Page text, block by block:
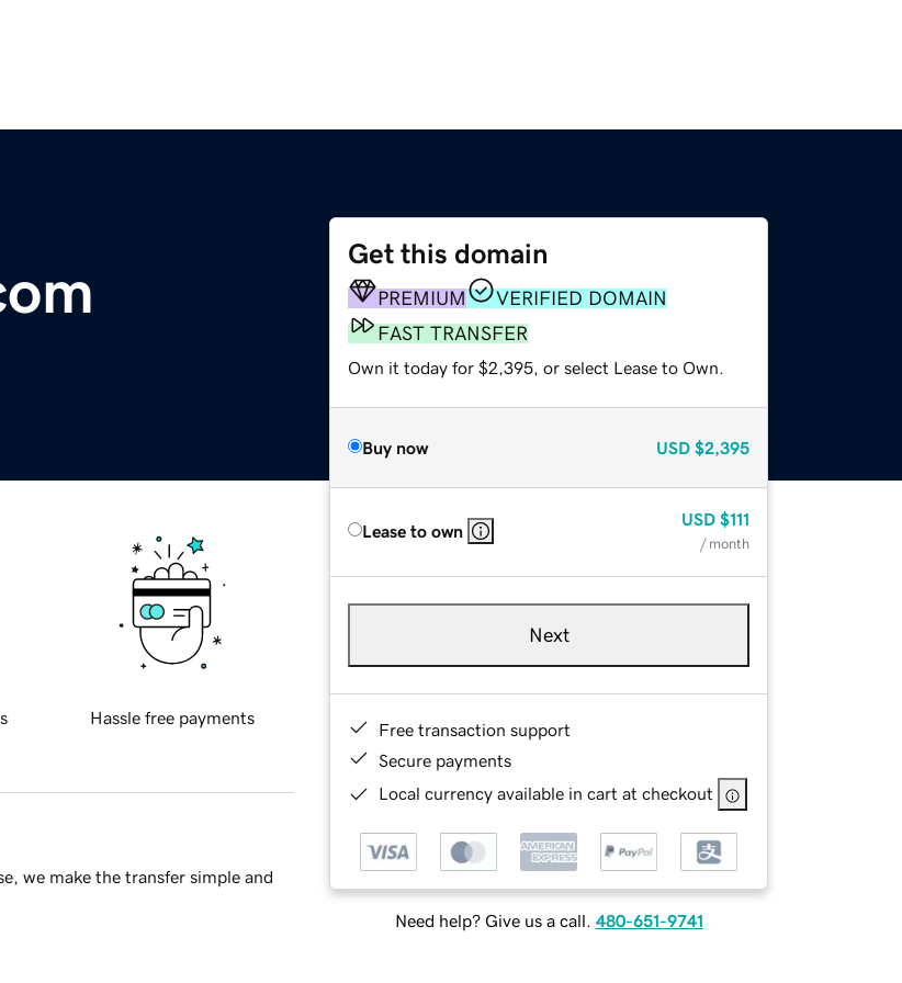
Get this domain
PREMIUM
VERIFIED DOMAIN
FAST TRANSFER
Own it today for $2,395, or select Lease to Own.
Buy now USD $2,395
Lease to own
USD $111
/ month
Next
Free transaction support
Secure payments
Local currency available in cart at checkout
Need help? Give us a call. 480-651-9741
Hassle free payments
we make the transfer simple and